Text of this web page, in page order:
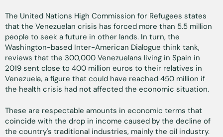
The United Nations High Commission for Refugees states
that the Venezuelan crisis has forced more than 5.5 million
people to seek a future in other lands. In turn, the
Washington-based Inter-American Dialogue think tank,
reviews that the 300,000 Venezuelans living in Spain in
2019 sent close to 400 million euros to their relatives in
Venezuela, a figure that could have reached 450 million if
the health crisis had not affected the economic situation.
These are respectable amounts in economic terms that
coincide with the drop in income caused by the decline of
the country's traditional industries, mainly the oil industry.